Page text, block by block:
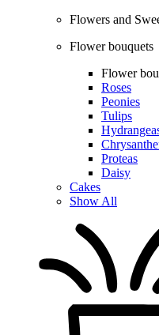
Flowers and
Flower bouquets
Flower
Roses
Peonies
Tulips
Proteas
Daisy
Cakes
Show All